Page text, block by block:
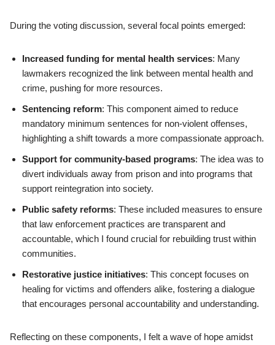
During the voting discussion, several focal points emerged:
Increased funding for mental health services: Many
lawmakers recognized the link between mental health and
crime, pushing for more resources.
Sentencing reform: This component aimed to reduce
mandatory minimum sentences for non-violent offenses,
highlighting a shift towards a more compassionate approach.
Support for community-based programs: The idea was to
divert individuals away from prison and into programs that
support reintegration into society.
Public safety reforms: These included measures to ensure
that law enforcement practices are transparent and
accountable, which I found crucial for rebuilding trust within
communities.
Restorative justice initiatives: This concept focuses on
healing for victims and offenders alike, fostering a dialogue
that encourages personal accountability and understanding.
Reflecting on these components, I felt a wave of hope amidst